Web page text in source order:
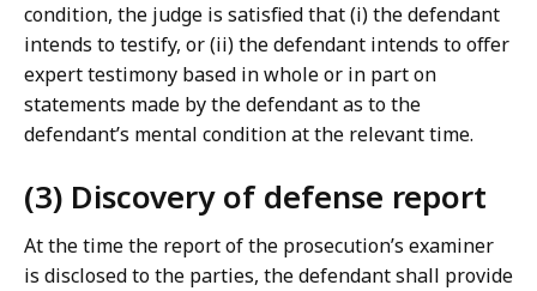
condition, the judge is satisfied that (i) the defendant
intends to testify, or (ii) the defendant intends to offer
expert testimony based in whole or in part on
statements made by the defendant as to the
defendant’s mental condition at the relevant time.
(3) Discovery of defense report
At the time the report of the prosecution’s examiner
is disclosed to the parties, the defendant shall provide